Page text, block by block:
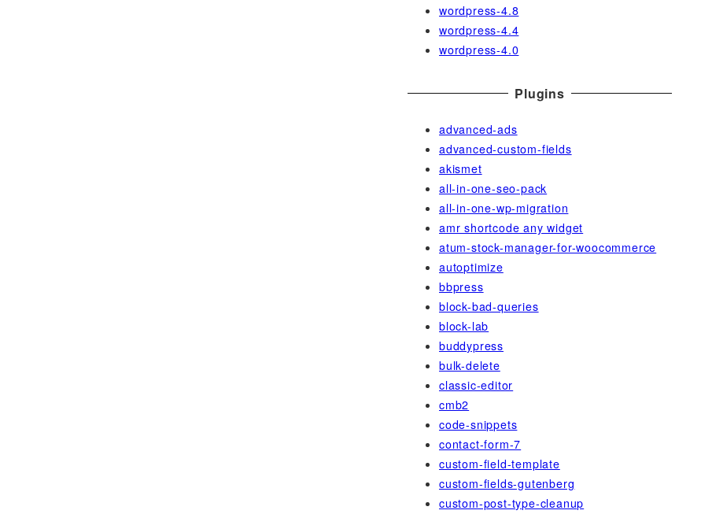
wordpress-4.8
wordpress-4.4
wordpress-4.0
Plugins
advanced-ads
advanced-custom-fields
akismet
all-in-one-seo-pack
all-in-one-wp-migration
amr shortcode any widget
atum-stock-manager-for-woocommerce
autoptimize
bbpress
block-bad-queries
block-lab
buddypress
bulk-delete
classic-editor
cmb2
code-snippets
contact-form-7
custom-field-template
custom-fields-gutenberg
custom-post-type-cleanup